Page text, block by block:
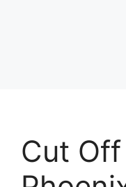
Cut